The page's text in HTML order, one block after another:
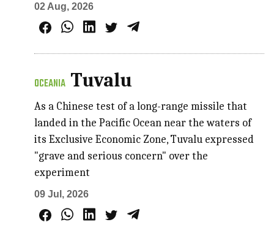
02 Aug, 2026
OCEANIA Tuvalu
As a Chinese test of a long-range missile that
landed in the Pacific Ocean near the waters of
its Exclusive Economic Zone, Tuvalu expressed
"grave and serious concern" over the
experiment
09 Jul, 2026